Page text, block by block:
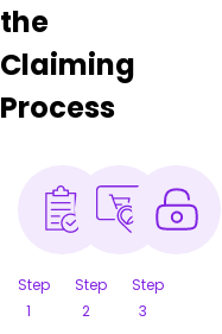
the
Claiming
Process
Step
1
Step
2
Step
3